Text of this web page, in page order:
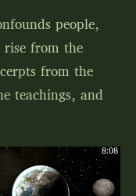
people,
from the
from the
teachings, and
8:08